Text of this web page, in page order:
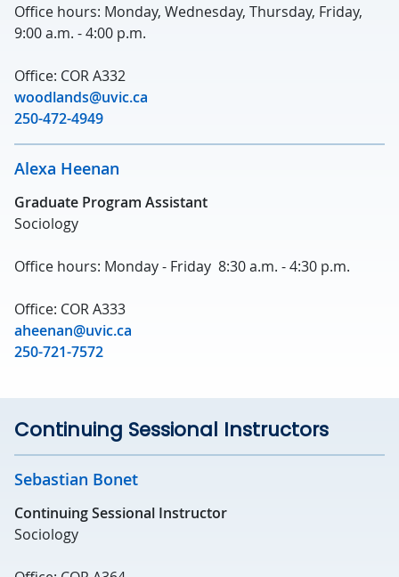
Office hours: Monday, Wednesday, Thursday, Friday,
9:00 a.m. - 4:00 p.m.
Office: COR A332
woodlands@uvic.ca
250-472-4949
Alexa Heenan
Graduate Program Assistant
Sociology
Office hours: Monday - Friday 8:30 a.m. - 4:30 p.m.
Office: COR A333
aheenan@uvic.ca
250-721-7572
Continuing Sessional Instructors
Sebastian Bonet
Continuing Sessional Instructor
Sociology